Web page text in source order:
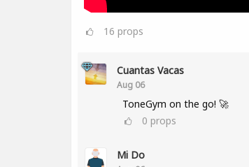
16 props
Cuantas Vacas
Aug 06
ToneGym on the go! 🚀
0 props
Mi Do